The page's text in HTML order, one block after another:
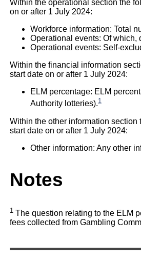
Within the operational section the
on or after 1 July 2024:
Workforce information: Total
Operational events: Of which,
Operational events: Self-
Within the financial information
start date on or after 1 July 2024:
ELM percentage: ELM
Authority lotteries).1
Within the other information
start date on or after 1 July 2024:
Other information: Any other
Notes
1The question relating to the ELM
fees collected from Gambling